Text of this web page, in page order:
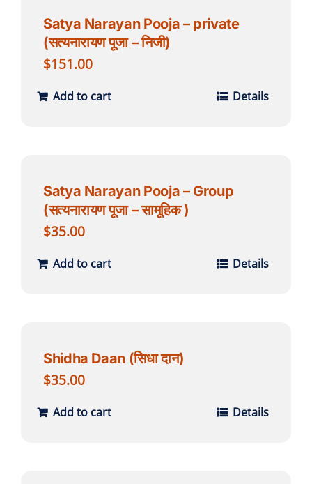
Satya Narayan Pooja – private
(सत्यनारायण पूजा – निजी)
$151.00
Add to cart Details
Satya Narayan Pooja – Group
(सत्यनारायण पूजा – सामूहिक )
$35.00
Add to cart Details
Shidha Daan (सिधा दान)
$35.00
Add to cart Details